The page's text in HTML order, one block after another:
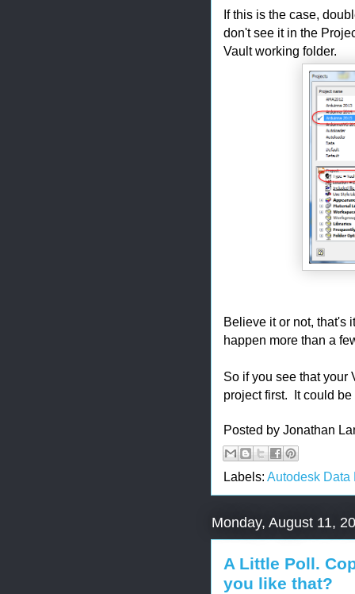
If this is the case,
don't see it in the
Vault working folder.
Believe it or not, that's
happen more than a
So if you see that your
project first. It could
Posted by Jonathan
Labels: Autodesk Data
Monday, August 11,
A Little Poll.
you like that?